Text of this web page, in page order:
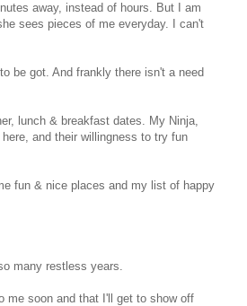
away, instead of hours. But I am
sees pieces of me everyday. I can't
be got. And frankly there isn't a need
lunch & breakfast dates. My Ninja,
and their willingness to try fun
fun & nice places and my list of happy
many restless years.
me soon and that I'll get to show off